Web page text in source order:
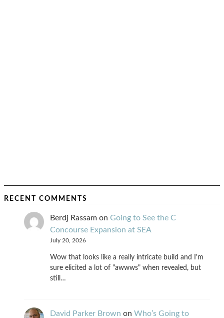
RECENT COMMENTS
Berdj Rassam on Going to See the C
Concourse Expansion at SEA
July 20, 2026
Wow that looks like a really intricate build and I'm
sure elicited a lot of "awwws" when revealed, but
still…
David Parker Brown on Who’s Going to